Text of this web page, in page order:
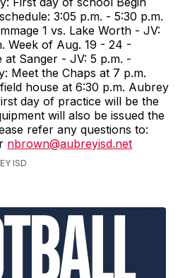
3:05 p.m. - 5:30 p.m.
1 vs. Lake Worth - JV:
Week of Aug. 19 - 24 -
at Sanger - JV: 5 p.m. -
Meet the Chaps at 7 p.m.
house at 6:30 p.m. Aubrey
day of practice will be the
will also be issued the
refer any questions to:
nbrown@aubreyisd.net
ISD